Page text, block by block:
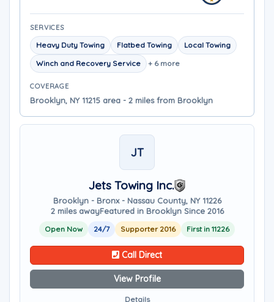
SERVICES
Heavy Duty Towing Flatbed Towing
Local Towing
Winch and Recovery Service
+ 6 more
COVERAGE
Brooklyn, NY 11215 area - 2 miles from Brooklyn
JT
Jets Towing Inc.
Brooklyn - Bronx - Nassau County, NY 11226
2 miles awayFeatured in Brooklyn Since 2016
Open Now 24/7 Supporter 2016 First in 11226
Call Direct
View Profile
Details